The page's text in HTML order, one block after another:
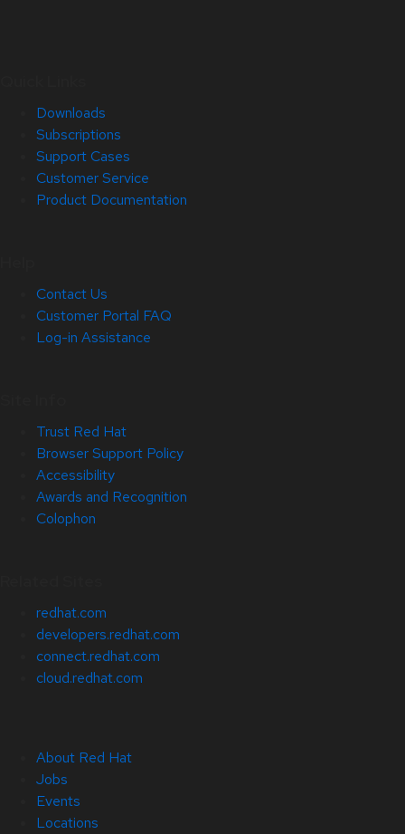
Downloads
Subscriptions
Support Cases
Customer Service
Product Documentation
Contact Us
Customer Portal FAQ
Log-in Assistance
Trust Red Hat
Browser Support Policy
Accessibility
Awards and Recognition
Colophon
redhat.com
developers.redhat.com
connect.redhat.com
cloud.redhat.com
About Red Hat
Jobs
Events
Locations